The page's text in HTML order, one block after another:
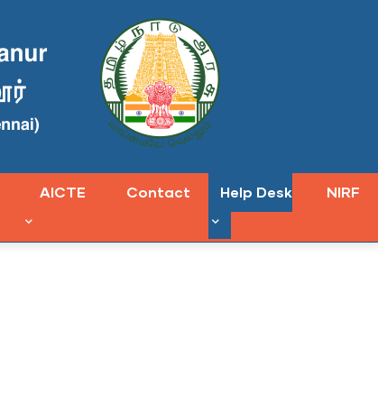
AICTE Contact Help Desk NIRF